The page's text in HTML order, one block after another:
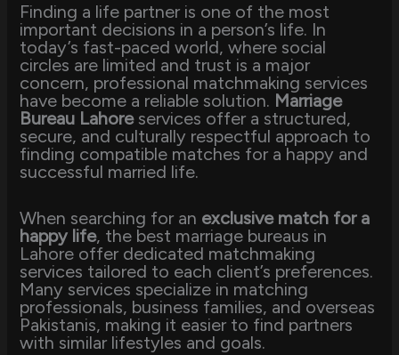
Finding a life partner is one of the most
important decisions in a person’s life. In
today’s fast-paced world, where social
circles are limited and trust is a major
concern, professional matchmaking services
have become a reliable solution. Marriage
Bureau Lahoreservices offer a structured,
secure, and culturally respectful approach to
finding compatible matches for a happy and
successful married life.
When searching for an exclusive match for a
happy life, the best marriage bureaus in
Lahore offer dedicated matchmaking
services tailored to each client’s preferences.
Many services specialize in matching
professionals, business families, and overseas
Pakistanis, making it easier to find partners
with similar lifestyles and goals.